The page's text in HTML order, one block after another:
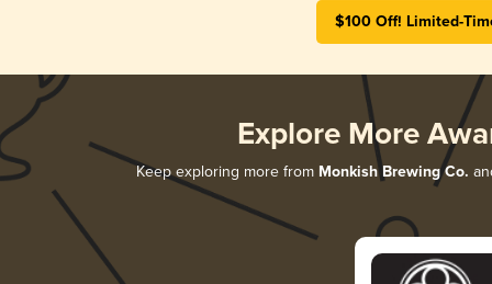
$100 Off! Limited-
Explore More
Keep exploring more from Monkish Brewing Co.